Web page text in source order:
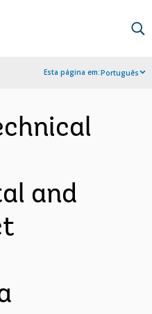
Esta página em:Português
and